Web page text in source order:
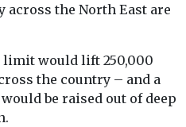
the North East are
would lift 250,000
the country – and a
be raised out of deep